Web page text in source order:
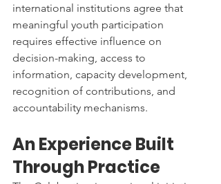
international institutions agree that
meaningful youth participation
requires effective influence on
decision-making, access to
information, capacity development,
recognition of contributions, and
accountability mechanisms.
An Experience Built
Through Practice